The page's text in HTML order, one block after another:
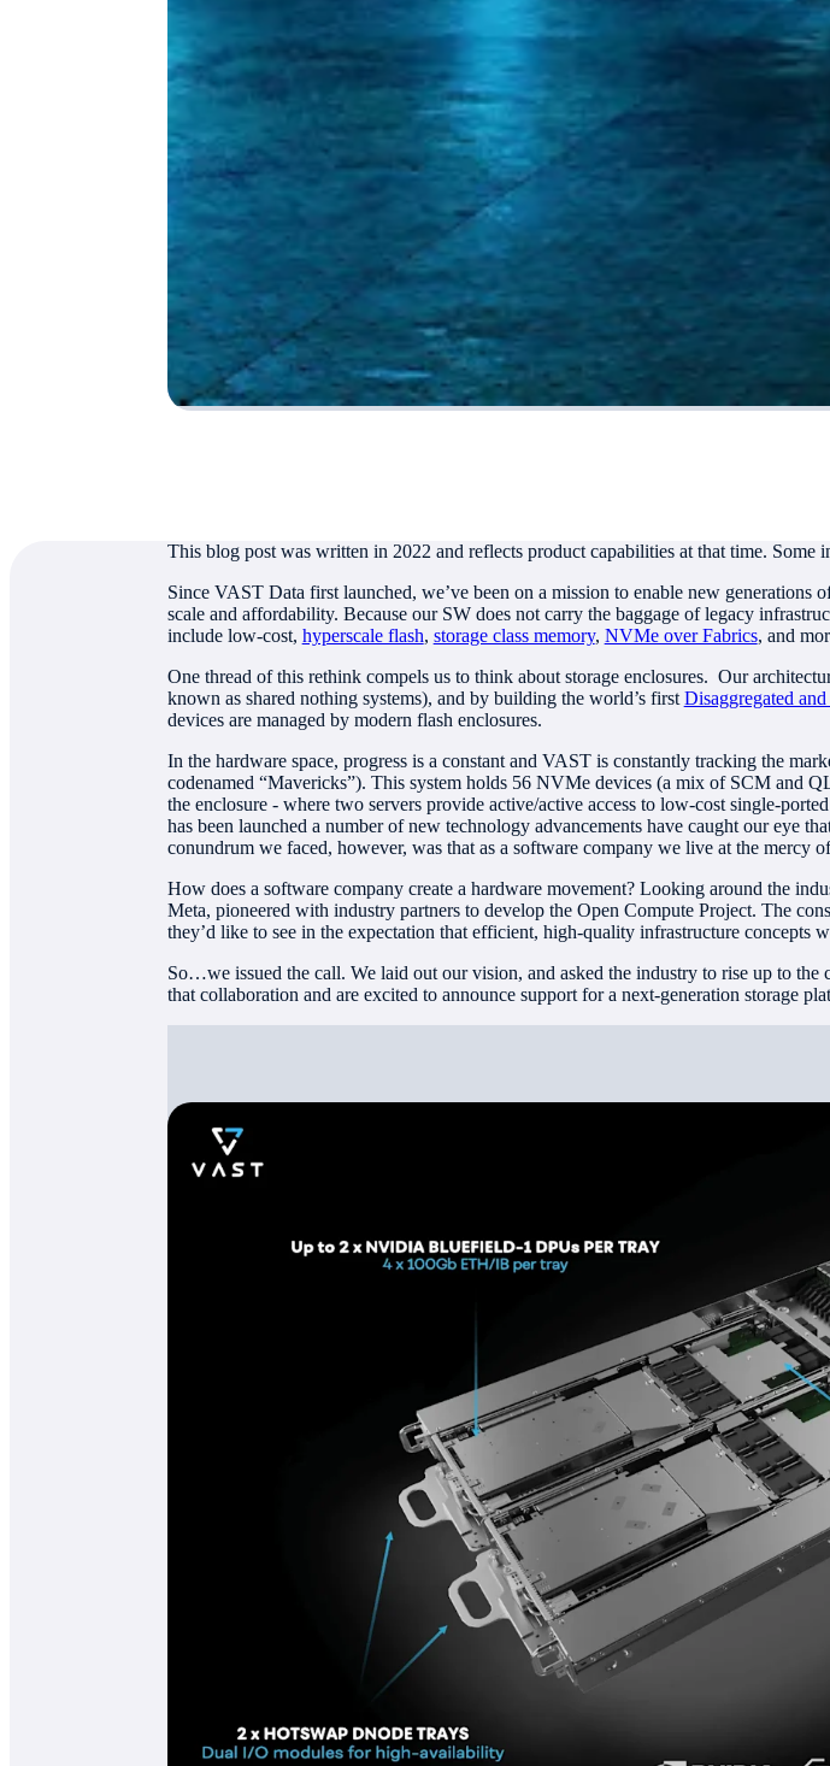
This blog post was written in 2022 and reflects product capabilities at that time. Some
Since VAST Data first launched, we’ve been on a mission to enable new generations
scale and affordability. Because our SW does not carry the baggage of legacy
include low-cost, hyperscale flash, storage class memory, NVMe over Fabrics, and
One thread of this rethink compels us to think about storage enclosures. Our
known as shared nothing systems), and by building the world’s first Disaggregated
devices are managed by modern flash enclosures.
In the hardware space, progress is a constant and VAST is constantly tracking the
codenamed “Mavericks”). This system holds 56 NVMe devices (a mix of SCM and
the enclosure - where two servers provide active/active access to low-cost single-
has been launched a number of new technology advancements have caught our eye
conundrum we faced, however, was that as a software company we live at the mercy
How does a software company create a hardware movement? Looking around the
Meta, pioneered with industry partners to develop the Open Compute Project. The
they’d like to see in the expectation that efficient, high-quality infrastructure concepts
So…we issued the call. We laid out our vision, and asked the industry to rise up to
that collaboration and are excited to announce support for a next-generation storage